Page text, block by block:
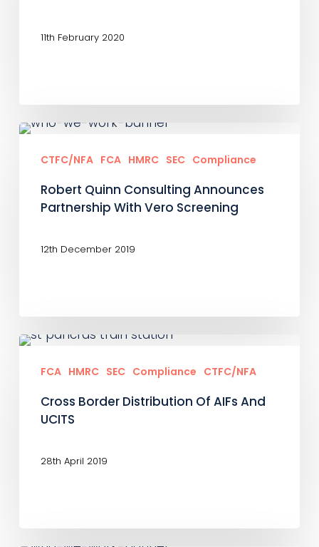
11th February 2020
Robert
Quinn
Announces
CTFC/NFA FCA HMRC SEC Compliance
Robert Quinn Consulting Announces
Partnership With Vero Screening
12th December 2019
Cross
Border
FCA HMRC SEC Compliance CTFC/NFA
Cross Border Distribution Of AIFs And
UCITS
28th April 2019